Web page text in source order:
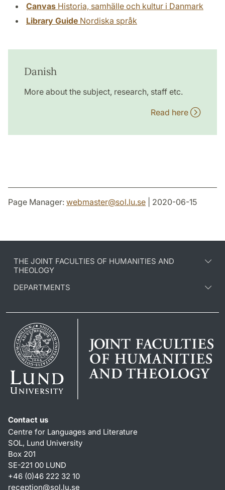
Canvas Historia, samhälle och kultur i Danmark
Library Guide Nordiska språk
Danish
More about the subject, research, staff etc.
Read here
Page Manager: webmaster@sol.lu.se | 2020-06-15
THE JOINT FACULTIES OF HUMANITIES AND
THEOLOGY
DEPARTMENTS
Contact us
Centre for Languages and Literature
SOL, Lund University
Box 201
SE-221 00 LUND
+46 (0)46 222 32 10
reception@sol.lu.se